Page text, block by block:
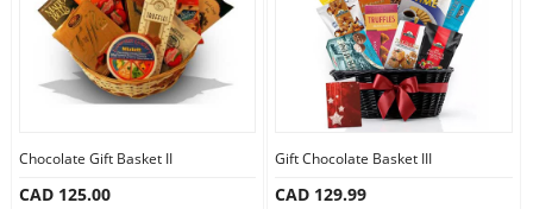
Chocolate Gift Basket II
CAD 125.00
Gift Chocolate Basket III
CAD 129.99